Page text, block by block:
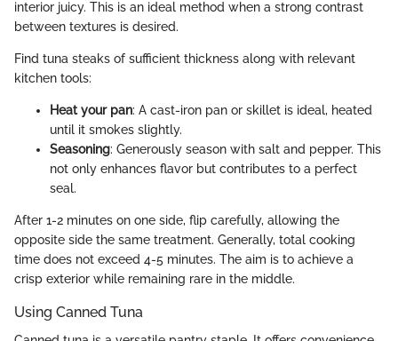
interior juicy. This is an ideal method when a strong contrast
between textures is desired.
Find tuna steaks of sufficient thickness along with relevant
kitchen tools:
Heat your pan: A cast-iron pan or skillet is ideal, heated
until it smokes slightly.
Seasoning: Generously season with salt and pepper. This
not only enhances flavor but contributes to a perfect
seal.
After 1-2 minutes on one side, flip carefully, allowing the
opposite side the same treatment. Generally, total cooking
time does not exceed 4-5 minutes. The aim is to achieve a
crisp exterior while remaining rare in the middle.
Using Canned Tuna